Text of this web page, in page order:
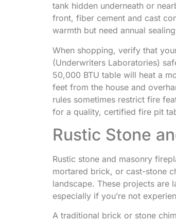
tank hidden underneath or
front, fiber cement and cast
warmth but need annual
When shopping, verify that
(Underwriters Laboratories)
50,000 BTU table will heat a
feet from the house and
rules sometimes restrict fire
for a quality, certified fire pit
Rustic Stone
Rustic stone and masonry
mortared brick, or cast-stone
landscape. These projects are
especially if you’re not
A traditional brick or stone